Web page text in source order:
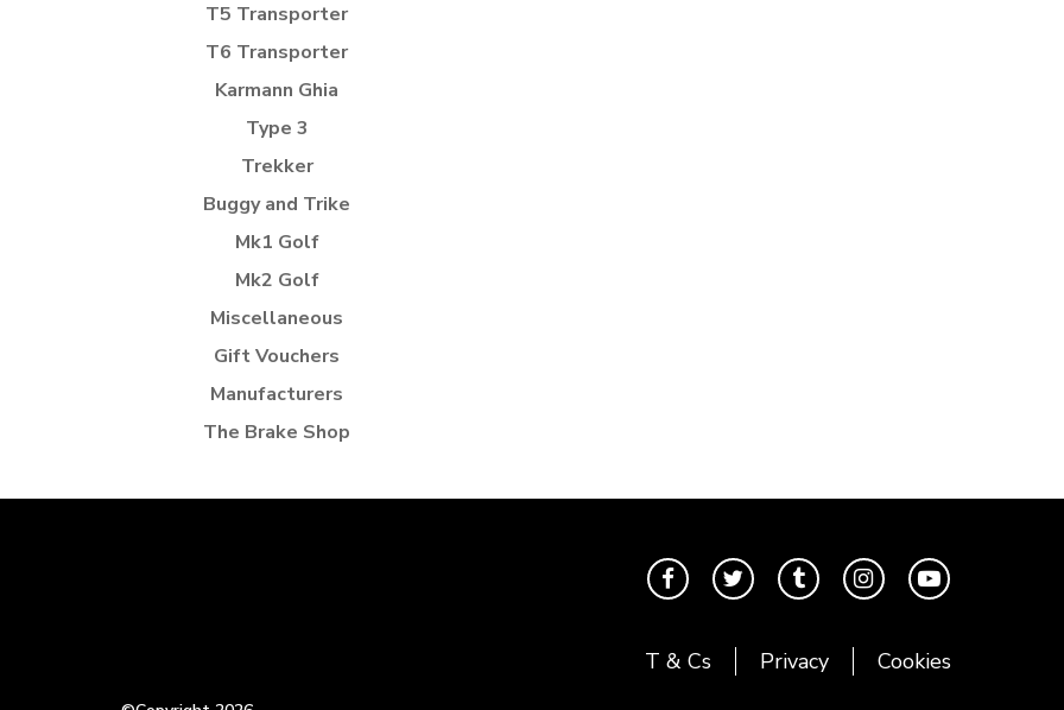
T5 Transporter
T6 Transporter
Karmann Ghia
Type 3
Trekker
Buggy and Trike
Mk1 Golf
Mk2 Golf
Miscellaneous
Gift Vouchers
Manufacturers
The Brake Shop
T & Cs Privacy Cookies